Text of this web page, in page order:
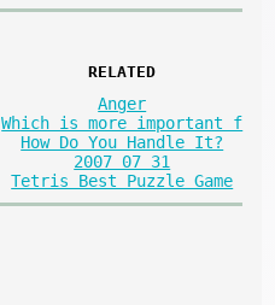
RELATED
Anger
Which is more important f
How Do You Handle It?
2007 07 31
Tetris Best Puzzle Game